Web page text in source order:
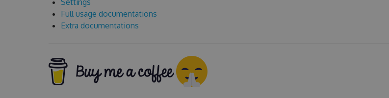
Settings
Full usage documentations
Extra documentations